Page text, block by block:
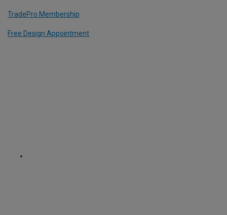
TradePro Membership
Free Design Appointment